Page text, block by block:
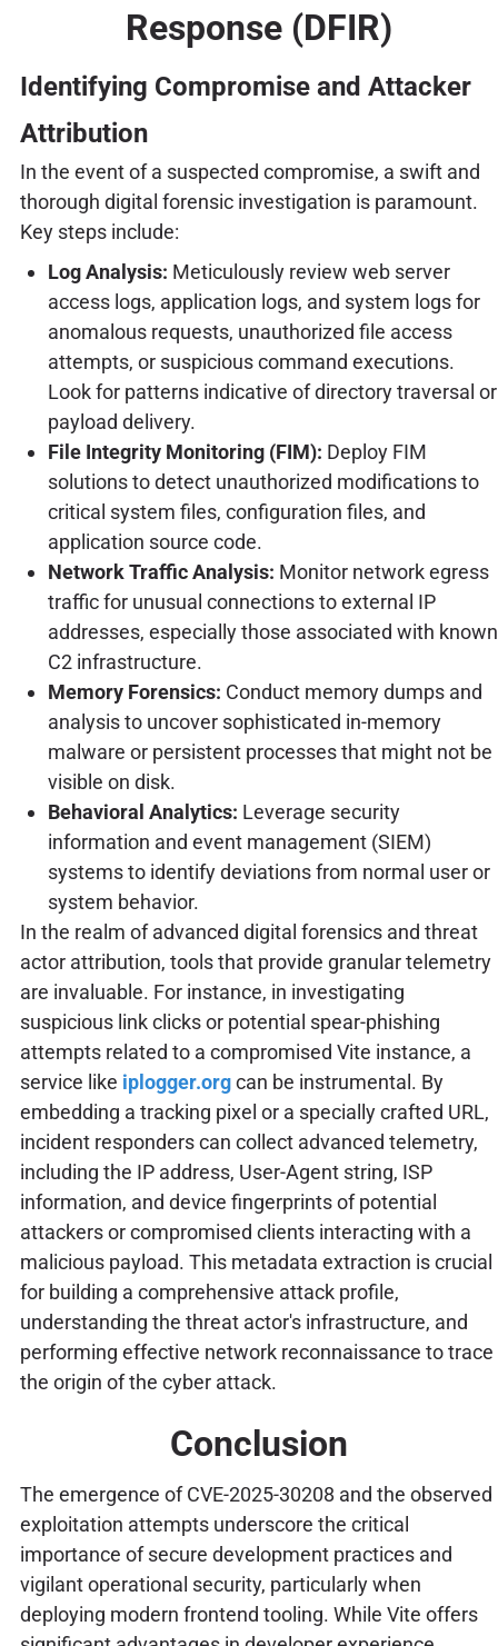
Response (DFIR)
Identifying Compromise and Attacker
Attribution
In the event of a suspected compromise, a swift and
thorough digital forensic investigation is paramount.
Key steps include:
Log Analysis: Meticulously review web server
access logs, application logs, and system logs for
anomalous requests, unauthorized file access
attempts, or suspicious command executions.
Look for patterns indicative of directory traversal or
payload delivery.
File Integrity Monitoring (FIM): Deploy FIM
solutions to detect unauthorized modifications to
critical system files, configuration files, and
application source code.
Network Traffic Analysis: Monitor network egress
traffic for unusual connections to external IP
addresses, especially those associated with known
C2 infrastructure.
Memory Forensics: Conduct memory dumps and
analysis to uncover sophisticated in-memory
malware or persistent processes that might not be
visible on disk.
Behavioral Analytics: Leverage security
information and event management (SIEM)
systems to identify deviations from normal user or
system behavior.
In the realm of advanced digital forensics and threat
actor attribution, tools that provide granular telemetry
are invaluable. For instance, in investigating
suspicious link clicks or potential spear-phishing
attempts related to a compromised Vite instance, a
service like iplogger.orgcan be instrumental. By
embedding a tracking pixel or a specially crafted URL,
incident responders can collect advanced telemetry,
including the IP address, User-Agent string, ISP
information, and device fingerprints of potential
attackers or compromised clients interacting with a
malicious payload. This metadata extraction is crucial
for building a comprehensive attack profile,
understanding the threat actor's infrastructure, and
performing effective network reconnaissance to trace
the origin of the cyber attack.
Conclusion
The emergence of CVE-2025-30208 and the observed
exploitation attempts underscore the critical
importance of secure development practices and
vigilant operational security, particularly when
deploying modern frontend tooling. While Vite offers